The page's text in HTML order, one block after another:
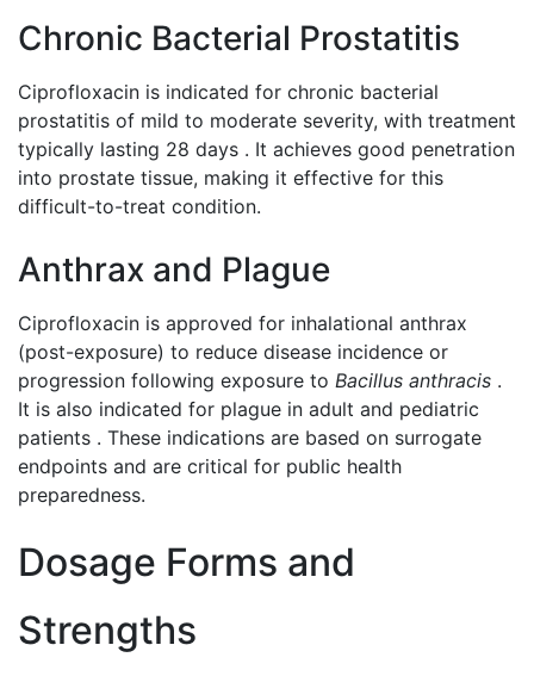
Chronic Bacterial Prostatitis
Ciprofloxacin is indicated for chronic bacterial
prostatitis of mild to moderate severity, with treatment
typically lasting 28 days . It achieves good penetration
into prostate tissue, making it effective for this
difficult-to-treat condition.
Anthrax and Plague
Ciprofloxacin is approved for inhalational anthrax
(post-exposure) to reduce disease incidence or
progression following exposure to Bacillus anthracis .
It is also indicated for plague in adult and pediatric
patients . These indications are based on surrogate
endpoints and are critical for public health
preparedness.
Dosage Forms and
Strengths